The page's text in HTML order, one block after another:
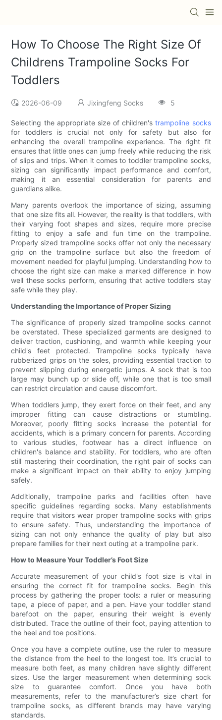
How To Choose The Right Size Of
Childrens Trampoline Socks For
Toddlers
2026-06-09 Jixingfeng Socks 5
Selecting the appropriate size of children'strampoline socks
for toddlers is crucial not only for safety but also for
enhancing the overall trampoline experience. The right fit
ensures that little ones can jump freely while reducing the risk
of slips and trips. When it comes to toddler trampoline socks,
sizing can significantly impact performance and comfort,
making it an essential consideration for parents and
guardians alike.
Many parents overlook the importance of sizing, assuming
that one size fits all. However, the reality is that toddlers, with
their varying foot shapes and sizes, require more precise
fitting to enjoy a safe and fun time on the trampoline.
Properly sized trampoline socks offer not only the necessary
grip on the trampoline surface but also the freedom of
movement needed for playful jumping. Understanding how to
choose the right size can make a marked difference in how
well these socks perform, ensuring that active toddlers stay
safe while they play.
Understanding the Importance of Proper Sizing
The significance of properly sized trampoline socks cannot
be overstated. These specialized garments are designed to
deliver traction, cushioning, and warmth while keeping your
child's feet protected. Trampoline socks typically have
rubberized grips on the soles, providing essential traction to
prevent slipping during energetic jumps. A sock that is too
large may bunch up or slide off, while one that is too small
can restrict circulation and cause discomfort.
When toddlers jump, they exert force on their feet, and any
improper fitting can cause distractions or stumbling.
Moreover, poorly fitting socks increase the potential for
accidents, which is a primary concern for parents. According
to various studies, footwear has a direct influence on
children's balance and stability. For toddlers, who are often
still mastering their coordination, the right pair of socks can
make a significant impact on their ability to enjoy jumping
safely.
Additionally, trampoline parks and facilities often have
specific guidelines regarding socks. Many establishments
require that visitors wear proper trampoline socks with grips
to ensure safety. Thus, understanding the importance of
sizing can not only enhance the quality of play but also
prepare families for their next outing at a trampoline park.
How to Measure Your Toddler’s Foot Size
Accurate measurement of your child's foot size is vital in
ensuring the correct fit for trampoline socks. Begin this
process by gathering the proper tools: a ruler or measuring
tape, a piece of paper, and a pen. Have your toddler stand
barefoot on the paper, ensuring their weight is evenly
distributed. Trace the outline of their foot, paying attention to
the heel and toe positions.
Once you have a complete outline, use the ruler to measure
the distance from the heel to the longest toe. It’s crucial to
measure both feet, as many children have slightly different
sizes. Use the larger measurement when determining sock
size to guarantee comfort. Once you have both
measurements, refer to the manufacturer’s size chart for
trampoline socks, as different brands may have varying
standards.